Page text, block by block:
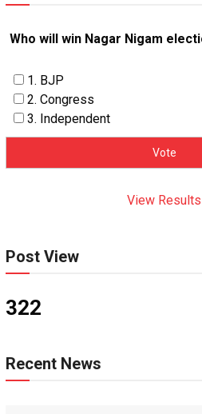
Who will win Nagar Nigam
1. BJP
2. Congress
3. Independent
View Results
Post View
322
Recent News